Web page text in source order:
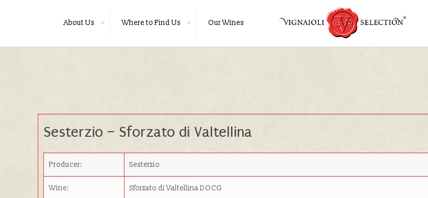
About Us Where to Find Us Our Wines
Sesterzio – Sforzato di Valtellina
Producer: Sesterzio
Wine: Sforzato di Valtellina DOCG